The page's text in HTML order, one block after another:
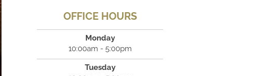
OFFICE HOURS
Monday
10:00am - 5:00pm
Tuesday